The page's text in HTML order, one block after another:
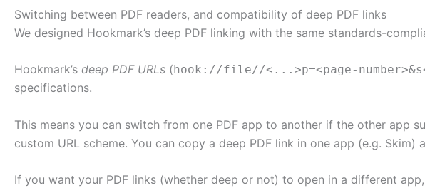
Switching between PDF readers, and compatibility of deep PDF links
We designed Hookmark’s deep PDF linking with the same standards-
Hookmark’s deep PDF URLs ( hook://file//<...>p=<page-
specifications.
This means you can switch from one PDF app to another if the other app
custom URL scheme. You can copy a deep PDF link in one app (e.g.
If you want your PDF links (whether deep or not) to open in a different